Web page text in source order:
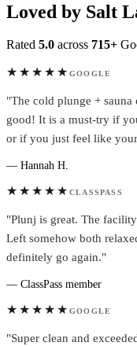
Loved by Salt
Rated 5.0 across 715+
★★★★★ GOOGLE
"The cold plunge + sauna
good! It is a must-try if
or if you just feel like
— Hannah H.
★★★★★ CLASSPASS
"Plunj is great. The
Left somehow both
definitely go again."
— ClassPass member
★★★★★ GOOGLE
"Super clean and